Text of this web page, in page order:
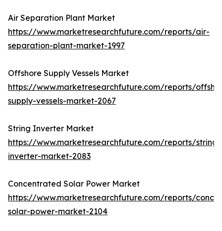
Air Separation Plant Market
https://www.marketresearchfuture.com/reports/air-
separation-plant-market-1997
Offshore Supply Vessels Market
https://www.marketresearchfuture.com/reports/
supply-vessels-market-2067
String Inverter Market
https://www.marketresearchfuture.com/reports/string-
inverter-market-2083
Concentrated Solar Power Market
https://www.marketresearchfuture.com/reports/
solar-power-market-2104